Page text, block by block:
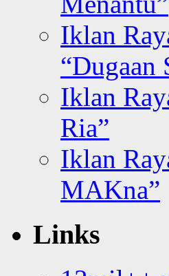
Iklan
“Dugaan
Iklan
Ria”
Iklan
MAKna”
Links